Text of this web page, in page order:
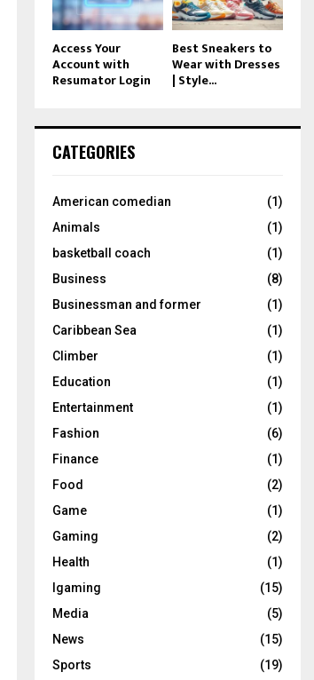
Access Your
Account with
Resumator Login
Best Sneakers to
Wear with Dresses
| Style...
CATEGORIES
American comedian
(1)
Animals
(1)
basketball coach
(1)
Business
(8)
Businessman and former
(1)
Caribbean Sea
(1)
Climber
(1)
Education
(1)
Entertainment
(1)
Fashion
(6)
Finance
(1)
Food
(2)
Game
(1)
Gaming
(2)
Health
(1)
Igaming
(15)
Media
(5)
News
(15)
Sports
(19)